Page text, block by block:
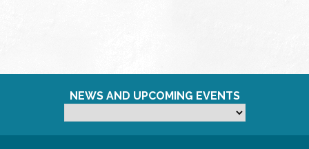
NEWS AND UPCOMING EVENTS